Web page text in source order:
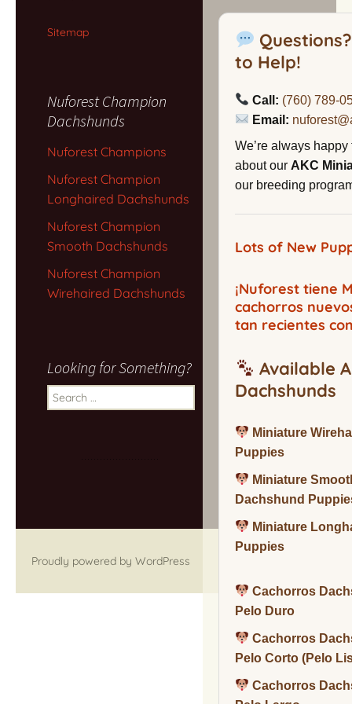
to Help!
Call: (760) 789-
Email:
We’re always
about our AKC
our breeding
Lots of New
¡Nuforest tiene
cachorros
tan recientes
Available
Dachshunds
Miniature
Puppies
Miniature
Dachshund
Miniature
Puppies
Cachorros
Pelo Duro
Cachorros
Pelo Corto (Pelo
Cachorros
Sitemap
Nuforest Champion
Dachshunds
Nuforest Champions
Nuforest Champion
Longhaired Dachshunds
Nuforest Champion
Smooth Dachshunds
Nuforest Champion
Wirehaired Dachshunds
Looking for Something?
Search
for:
Proudly powered by WordPress